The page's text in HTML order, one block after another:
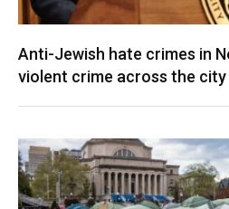
Anti-Jewish hate crimes in
violent crime across the city